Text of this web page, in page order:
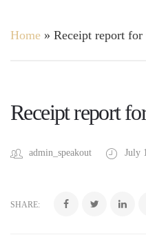
Home » Receipt report for
Receipt report
admin_speakout July
SHARE: